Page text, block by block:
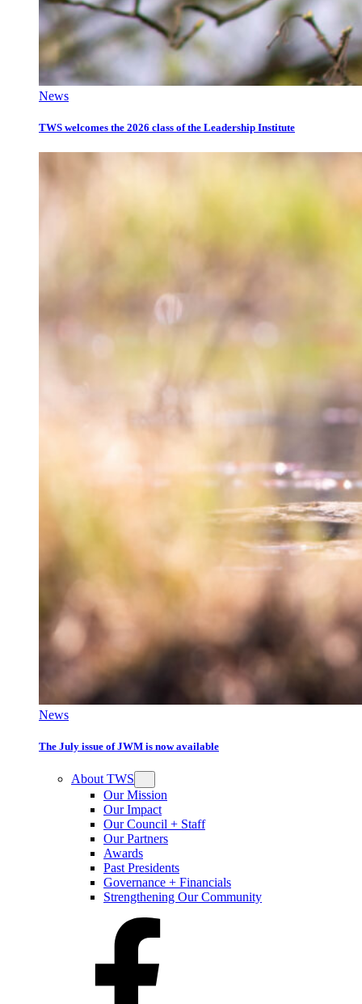
News
TWS welcomes the 2026 class of the Leadership Institute
News
The July issue of JWM is now available
About TWS
Our Mission
Our Impact
Our Council + Staff
Our Partners
Awards
Past Presidents
Governance + Financials
Strengthening Our Community